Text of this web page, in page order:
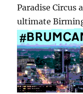
Paradise Circus
ultimate